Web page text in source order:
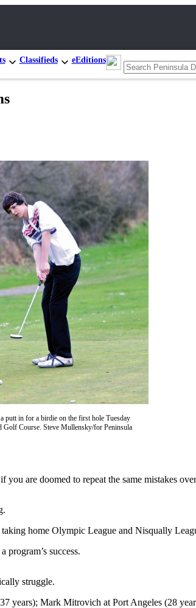
Classifieds eEditions
putt in for a birdie on the first hole Tuesday
Golf Course. Steve Mullensky/for Peninsula
are doomed to repeat the same mistakes
home Olympic League and Nisqually
program’s success.
struggle.
years); Mark Mitrovich at Port Angeles (28